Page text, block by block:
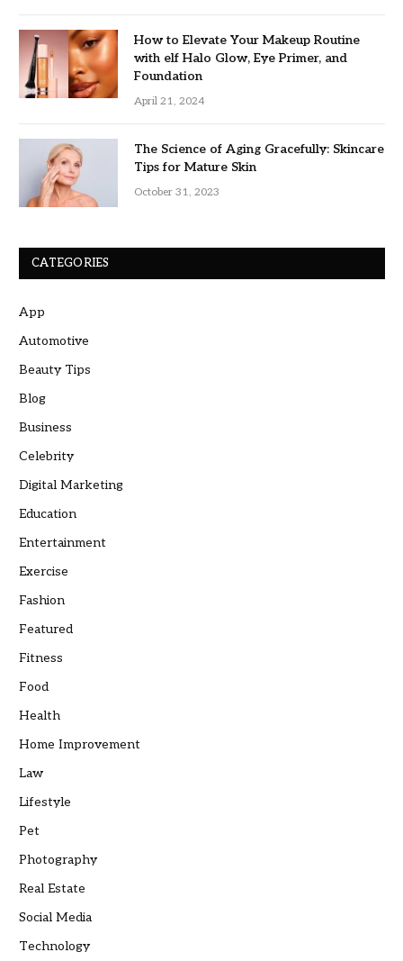
How to Elevate Your Makeup Routine
with elf Halo Glow, Eye Primer, and
Foundation
April 21, 2024
The Science of Aging Gracefully: Skincare
Tips for Mature Skin
October 31, 2023
CATEGORIES
App
Automotive
Beauty Tips
Blog
Business
Celebrity
Digital Marketing
Education
Entertainment
Exercise
Fashion
Featured
Fitness
Food
Health
Home Improvement
Law
Lifestyle
Pet
Photography
Real Estate
Social Media
Technology